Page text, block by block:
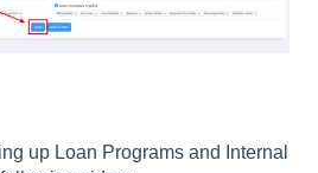
up Loan Programs and Internal